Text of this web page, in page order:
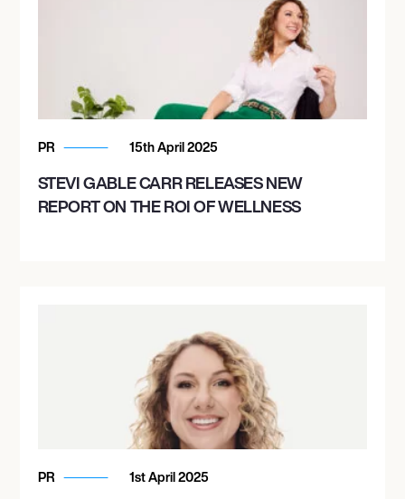
PR 15th April 2025
STEVI GABLE CARR RELEASES NEW
REPORT ON THE ROI OF WELLNESS
PR 1st April 2025